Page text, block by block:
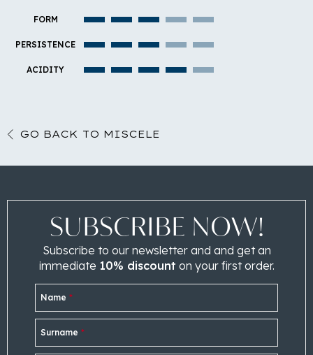
FORM
PERSISTENCE
ACIDITY
GO BACK TO MISCELE
SUBSCRIBE NOW!
Subscribe to our newsletter and and get an
immediate 10% discount on your first order.
Name *
Surname *